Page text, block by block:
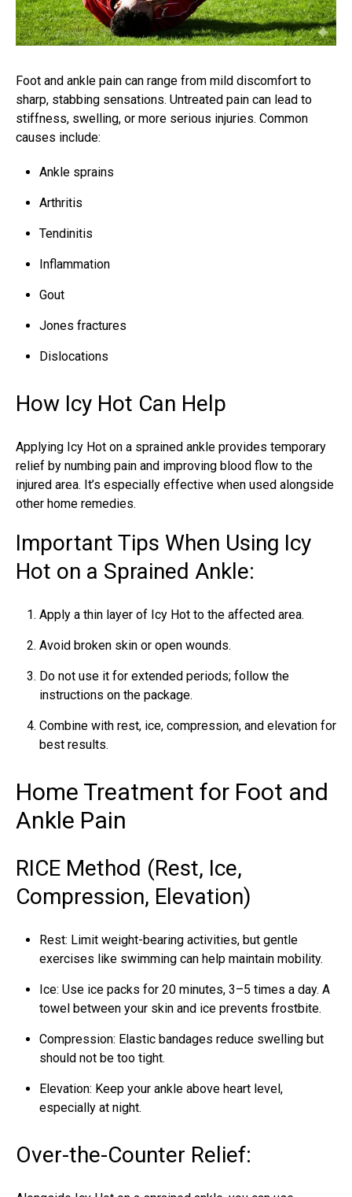
Foot and ankle pain can range from mild discomfort to
sharp, stabbing sensations. Untreated pain can lead to
stiffness, swelling, or more serious injuries. Common
causes include:
Ankle sprains
Arthritis
Tendinitis
Inflammation
Gout
Jones fractures
Dislocations
How Icy Hot Can Help
Applying Icy Hot on a sprained ankle provides temporary
relief by numbing pain and improving blood flow to the
injured area. It’s especially effective when used alongside
other home remedies.
Important Tips When Using Icy
Hot on a Sprained Ankle:
Apply a thin layer of Icy Hot to the affected area.
Avoid broken skin or open wounds.
Do not use it for extended periods; follow the
instructions on the package.
Combine with rest, ice, compression, and elevation for
best results.
Home Treatment for Foot and
Ankle Pain
RICE Method (Rest, Ice,
Compression, Elevation)
Rest: Limit weight-bearing activities, but gentle
exercises like swimming can help maintain mobility.
Ice: Use ice packs for 20 minutes, 3–5 times a day. A
towel between your skin and ice prevents frostbite.
Compression: Elastic bandages reduce swelling but
should not be too tight.
Elevation: Keep your ankle above heart level,
especially at night.
Over-the-Counter Relief: